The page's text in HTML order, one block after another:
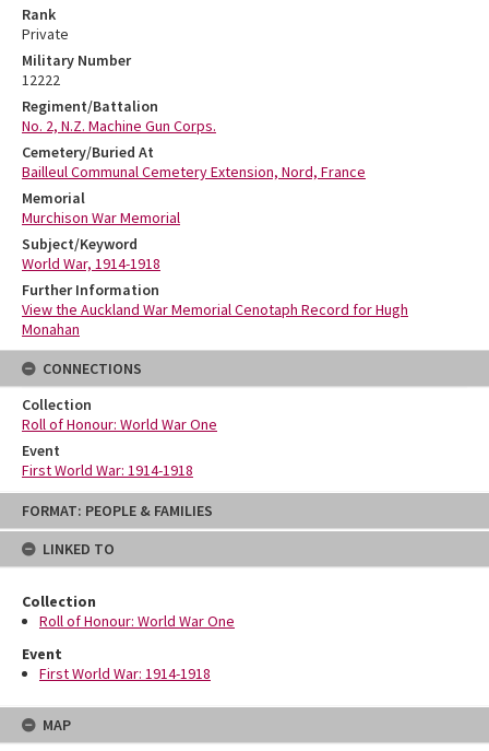
Skip
content
FORMAT: PEOPLE & FAMILIES
LINKED TO
Collection
Roll of Honour: World War One
Event
First World War: 1914-1918
MAP
Rank
Private
Military Number
12222
Regiment/Battalion
No. 2, N.Z. Machine Gun Corps.
Cemetery/Buried At
Bailleul Communal Cemetery Extension, Nord, France
Memorial
Murchison War Memorial
Subject/Keyword
World War, 1914-1918
Further Information
View the Auckland War Memorial Cenotaph Record for Hugh
Monahan
CONNECTIONS
Collection
Roll of Honour: World War One
Event
First World War: 1914-1918